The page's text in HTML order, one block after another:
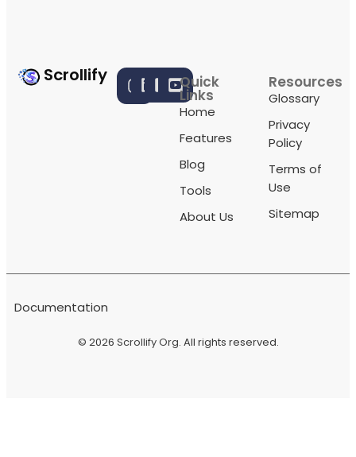
Scrollify Quick
Links
Home
Features
Blog
Tools
About Us
Resources
Glossary
Privacy
Policy
Terms of
Use
Sitemap
© 2026 Scrollify Org. All rights reserved.
Documentation